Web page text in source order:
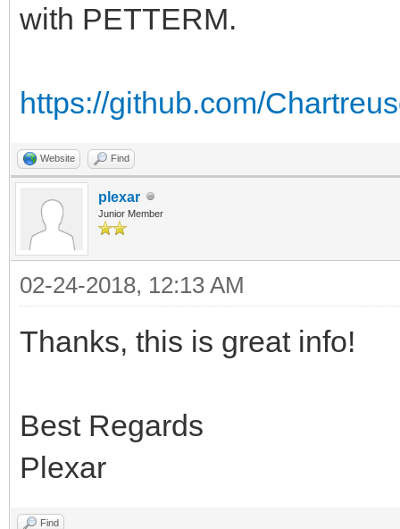
with PETTERM.
https://github.com/
Website Find
plexar
Junior Member
02-24-2018, 12:13 AM
Thanks, this is great info!
Best Regards
Plexar
Find